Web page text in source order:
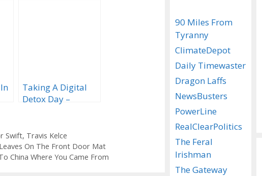
Taking A Digital
Detox Day –
Swift, Travis Kelce
On The Front Door Mat
China Where You Came From
90 Miles From
Tyranny
ClimateDepot
Daily Timewaster
Dragon Laffs
NewsBusters
PowerLine
RealClearPolitics
The Feral
Irishman
The Gateway